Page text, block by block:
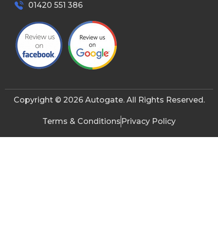
01420 551 386
Copyright © 2026 Autogate. All Rights Reserved.
Terms & Conditions Privacy Policy